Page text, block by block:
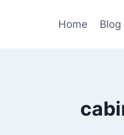
Home Blog